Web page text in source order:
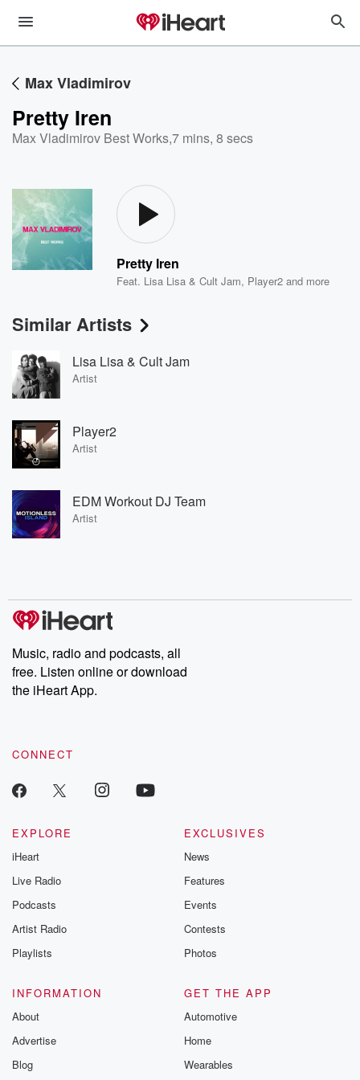
Max Vladimirov
Pretty Iren
Max Vladimirov Best Works,7 mins, 8 secs
Pretty Iren
Feat. Lisa Lisa & Cult Jam, Player2 and more
Similar Artists
Lisa Lisa & Cult Jam
Artist
Player2
Artist
EDM Workout DJ Team
Artist
Music, radio and podcasts, all
free. Listen online or download
the iHeart App.
CONNECT
EXPLORE
iHeart
Live Radio
Podcasts
Artist Radio
Playlists
EXCLUSIVES
News
Features
Events
Contests
Photos
INFORMATION
About
Advertise
Blog
GET THE APP
Automotive
Home
Wearables